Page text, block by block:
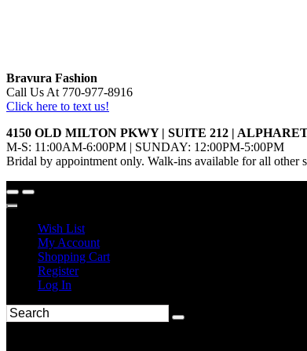
Bravura Fashion
Call Us At 770-977-8916
Click here to text us!
4150 OLD MILTON PKWY | SUITE 212 |
M-S: 11:00AM-6:00PM | SUNDAY: 12:00PM-5:00PM
Bridal by appointment only. Walk-ins available for all other
Wish List
My Account
Shopping Cart
Register
Log In